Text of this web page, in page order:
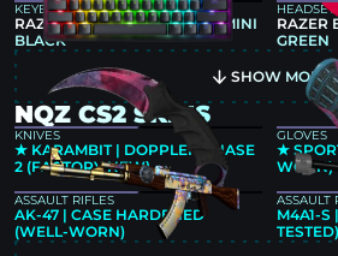
KEYBOARD
RAZER HUNTSMAN V3 PRO MINI
BLACK
HEADSET
RAZER
GREEN
SHOW MORE
NQZ CS2 SKINS
KNIVES
★ KARAMBIT | DOPPLER PHASE
2 (FACTORY NEW)
GLOVES
★
WORN)
ASSAULT RIFLES
AK-47 | CASE HARDENED
(WELL-WORN)
ASSAULT
M4A1-S
TESTED)